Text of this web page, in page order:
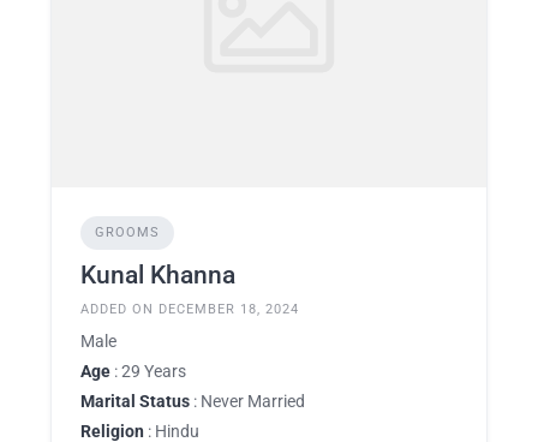
GROOMS
Kunal Khanna
ADDED ON DECEMBER 18, 2024
Male
Age : 29 Years
Marital Status : Never Married
Religion : Hindu